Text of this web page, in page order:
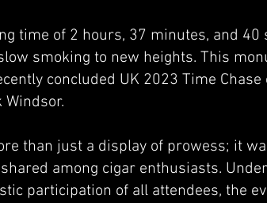
time of 2 hours, 37 minutes, and 40
smoking to new heights. This
concluded UK 2023 Time
Windsor.
than just a display of prowess; it
among cigar enthusiasts.
participation of all attendees, the